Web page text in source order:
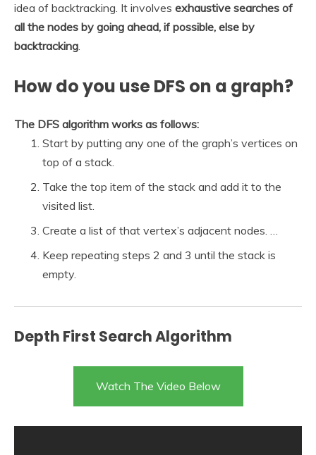
idea of backtracking. It involves exhaustive searches of
all the nodes by going ahead, if possible, else by
backtracking.
How do you use DFS on a graph?
The DFS algorithm works as follows:
Start by putting any one of the graph’s vertices on
top of a stack.
Take the top item of the stack and add it to the
visited list.
Create a list of that vertex’s adjacent nodes. …
Keep repeating steps 2 and 3 until the stack is
empty.
Depth First Search Algorithm
Watch The Video Below